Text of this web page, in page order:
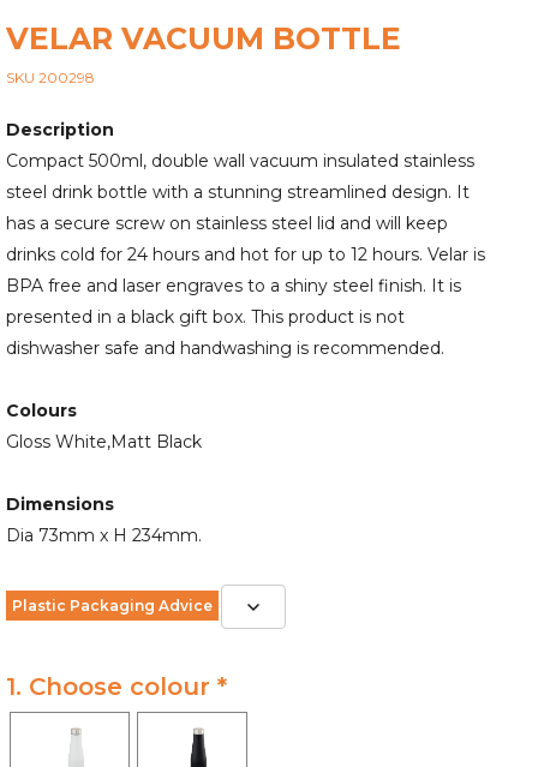
VELAR VACUUM BOTTLE
SKU 200298
Description
Compact 500ml, double wall vacuum insulated stainless
steel drink bottle with a stunning streamlined design. It
has a secure screw on stainless steel lid and will keep
drinks cold for 24 hours and hot for up to 12 hours. Velar is
BPA free and laser engraves to a shiny steel finish. It is
presented in a black gift box. This product is not
dishwasher safe and handwashing is recommended.
Colours
Gloss White,Matt Black
Dimensions
Dia 73mm x H 234mm.
Plastic Packaging Advice
1. Choose colour *